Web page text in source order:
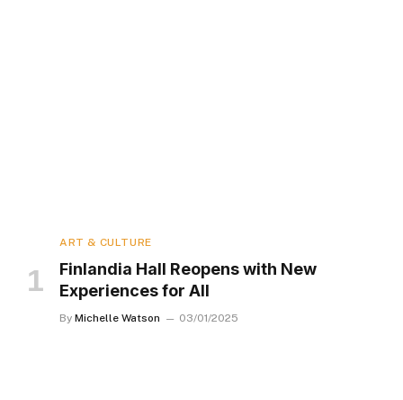
ART & CULTURE
Finlandia Hall Reopens with New
Experiences for All
By Michelle Watson 03/01/2025